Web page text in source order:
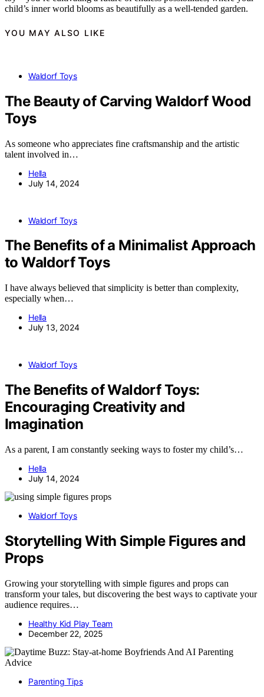
child’s inner world blooms as beautifully as a well-tended garden.
YOU MAY ALSO LIKE
Waldorf Toys
The Beauty of Carving Waldorf Wood
Toys
As someone who appreciates fine craftsmanship and the artistic
talent involved in…
Hella
July 14, 2024
Waldorf Toys
The Benefits of a Minimalist Approach
to Waldorf Toys
I have always believed that simplicity is better than complexity,
especially when…
Hella
July 13, 2024
Waldorf Toys
The Benefits of Waldorf Toys:
Encouraging Creativity and
Imagination
As a parent, I am constantly seeking ways to foster my child’s…
Hella
July 14, 2024
Waldorf Toys
Storytelling With Simple Figures and
Props
Growing your storytelling with simple figures and props can
transform your tales, but discovering the best ways to captivate your
audience requires…
Healthy Kid Play Team
December 22, 2025
Parenting Tips